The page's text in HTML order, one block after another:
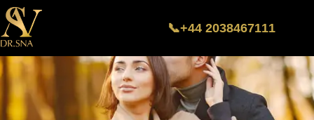
📞+44 2038467111